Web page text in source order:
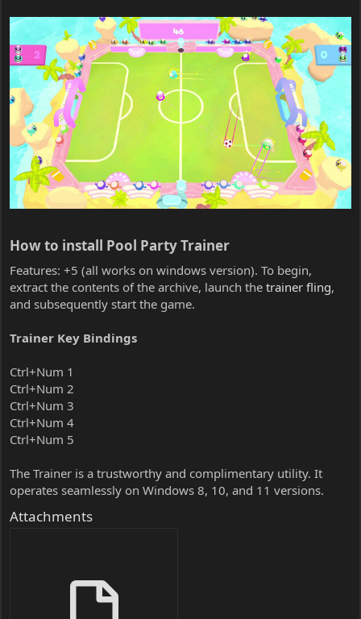
How to install Pool Party Trainer​
Features: +5 (all works on windows version). To begin,
extract the contents of the archive, launch the trainer fling,
and subsequently start the game.
Trainer Key Bindings
Ctrl+Num 1
Ctrl+Num 2
Ctrl+Num 3
Ctrl+Num 4
Ctrl+Num 5
The Trainer is a trustworthy and complimentary utility. It
operates seamlessly on Windows 8, 10, and 11 versions.
Attachments